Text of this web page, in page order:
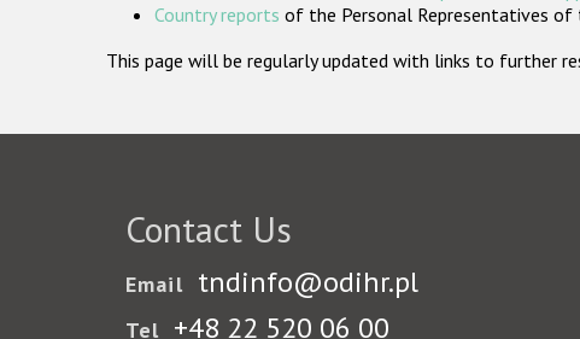
Country reports of the Personal Representatives of
This page will be regularly updated with links to further
Contact Us
Email tndinfo@odihr.pl
Tel +48 22 520 06 00